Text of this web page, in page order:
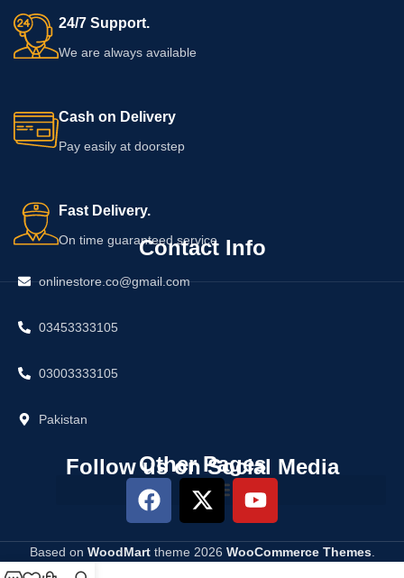
24/7 Support.
We are always available
Cash on Delivery
Pay easily at doorstep
Fast Delivery.
On time guaranteed service
Contact Info
onlinestore.co@gmail.com
03453333105
03003333105
Pakistan
Other Pages
Follow us on Social Media
Based on WoodMarttheme2026 WooCommerce Themes.